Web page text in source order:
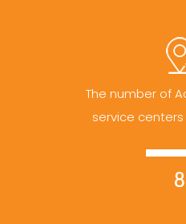
The number of
service centers
8